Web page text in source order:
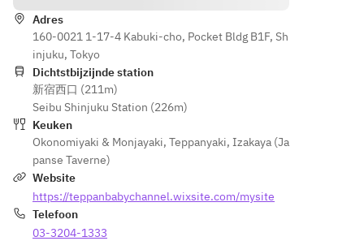
yaki)
Choice
of
Okonomi
yaki
(Hiroshi
ma
Okonomi
yaki)
Okonomi
Okonomi
Adres
160-0021 1-17-4 Kabuki-cho, Pocket Bldg B1F, Sh
injuku, Tokyo
Dichtstbijzijnde station
新宿西口 (211m)
Seibu Shinjuku Station (226m)
Keuken
Okonomiyaki & Monjayaki, Teppanyaki, Izakaya (Ja
panse Taverne)
Website
https://teppanbabychannel.wixsite.com/mysite
Telefoon
03-3204-1333